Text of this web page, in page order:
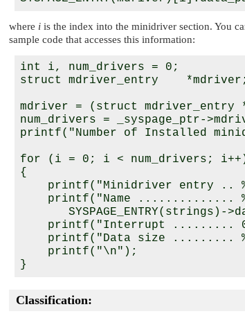
where i is the index into the minidriver section. You
sample code that accesses this information:
int i, num_drivers = 0;
struct mdriver_entry    *mdriver;
mdriver = (struct mdriver_entry *)
num_drivers = _syspage_ptr-
printf("Number of Installed
for (i = 0; i < num_drivers;
{
printf("Minidriver entry ..
printf("Name ..............
SYSPAGE_ENTRY(strings)-
printf("Interrupt .........
printf("Data size .........
    printf("\n");
Classification: